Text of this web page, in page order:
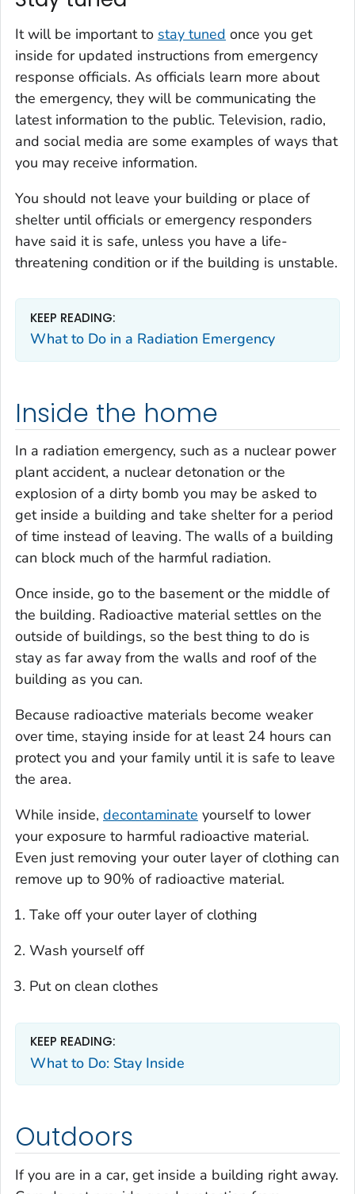
It will be important to stay tuned once you get
inside for updated instructions from emergency
response officials. As officials learn more about
the emergency, they will be communicating the
latest information to the public. Television, radio,
and social media are some examples of ways that
you may receive information.
You should not leave your building or place of
shelter until officials or emergency responders
have said it is safe, unless you have a life-
threatening condition or if the building is unstable.
KEEP READING:
What to Do in a Radiation Emergency
Inside the home
In a radiation emergency, such as a nuclear power
plant accident, a nuclear detonation or the
explosion of a dirty bomb you may be asked to
get inside a building and take shelter for a period
of time instead of leaving. The walls of a building
can block much of the harmful radiation.
Once inside, go to the basement or the middle of
the building. Radioactive material settles on the
outside of buildings, so the best thing to do is
stay as far away from the walls and roof of the
building as you can.
Because radioactive materials become weaker
over time, staying inside for at least 24 hours can
protect you and your family until it is safe to leave
the area.
While inside, decontaminate yourself to lower
your exposure to harmful radioactive material.
Even just removing your outer layer of clothing can
remove up to 90% of radioactive material.
Take off your outer layer of clothing
Wash yourself off
Put on clean clothes
KEEP READING:
What to Do: Stay Inside
Outdoors
If you are in a car, get inside a building right away.